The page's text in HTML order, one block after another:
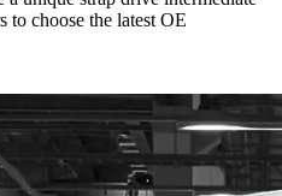
to choose the latest OE